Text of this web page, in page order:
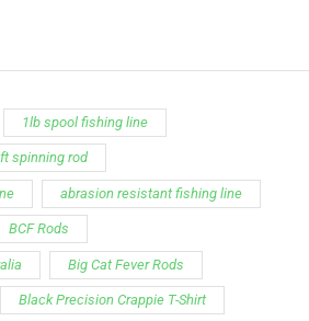
1lb spool fishing line
spinning rod
abrasion resistant fishing line
BCF Rods
Big Cat Fever Rods
Black Precision Crappie T-Shirt